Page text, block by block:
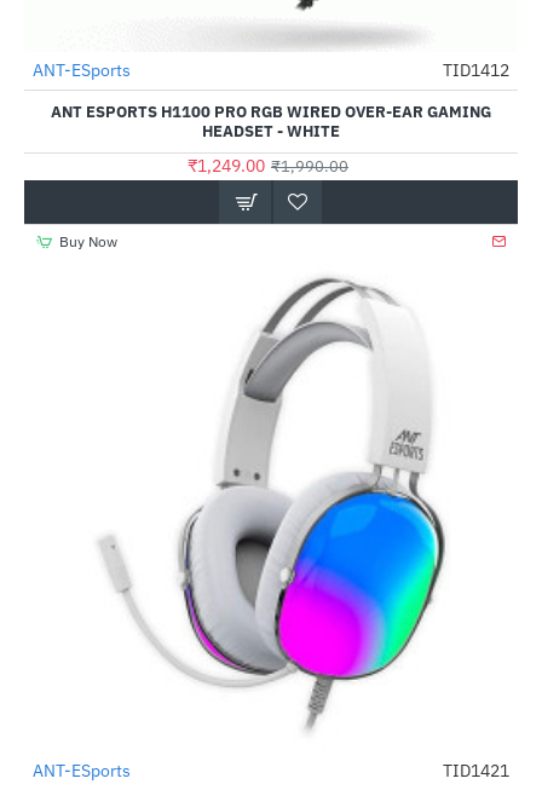
-37%
Out Of Stock
ANT-ESports TID1412
ANT ESPORTS H1100 PRO RGB WIRED OVER-EAR GAMING
HEADSET - WHITE
₹1,249.00 ₹1,990.00
Buy Now
-38%
ANT-ESports TID1421